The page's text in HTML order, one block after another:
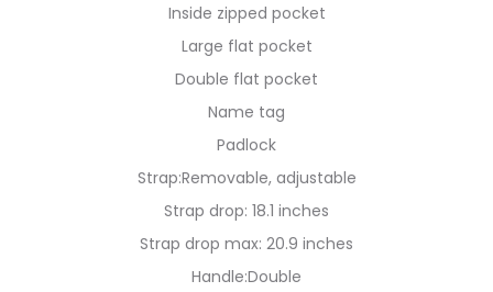
Inside zipped pocket
Large flat pocket
Double flat pocket
Name tag
Padlock
Strap:Removable, adjustable
Strap drop: 18.1 inches
Strap drop max: 20.9 inches
Handle:Double